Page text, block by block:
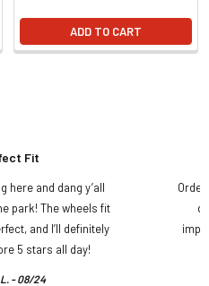
ADD TO CART
Fit
here and dang y’all
park! The wheels fit
and I’ll definitely
5 stars all day!
- 08/24